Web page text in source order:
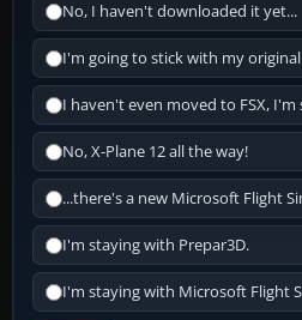
No, I haven't downloaded it yet...
I'm going to stick with my original
I haven't even moved to FSX, I'm
No, X-Plane 12 all the way!
...there's a new Microsoft Flight
I'm staying with Prepar3D.
I'm staying with Microsoft Flight